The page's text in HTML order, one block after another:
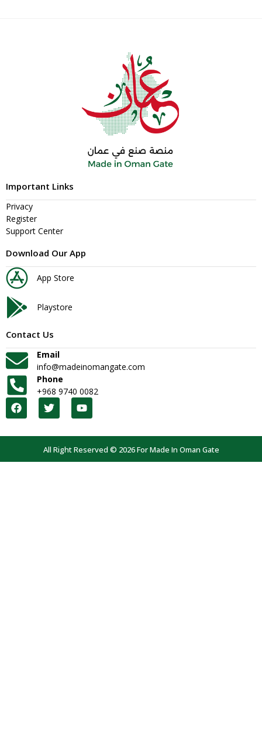
Important Links
Privacy
Register
Support Center
Download Our App
App Store
Playstore
Contact Us
Email
info@madeinomangate.com
Phone
+968 9740 0082
All Right Reserved © 2026 For Made In Oman Gate